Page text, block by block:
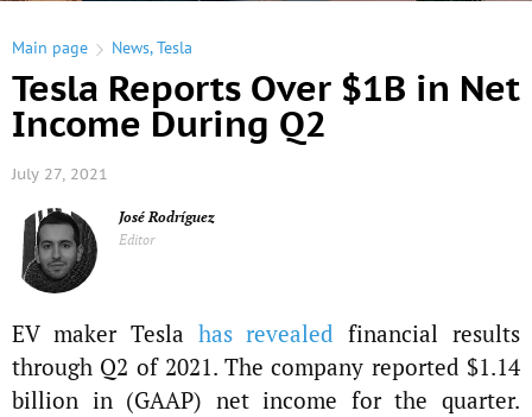
Main page News,Tesla
Tesla Reports Over $1B in Net
Income During Q2
July 27, 2021
José Rodríguez
Editor
EV maker Tesla has revealed financial results
through Q2 of 2021. The company reported $1.14
billion in (GAAP) net income for the quarter.